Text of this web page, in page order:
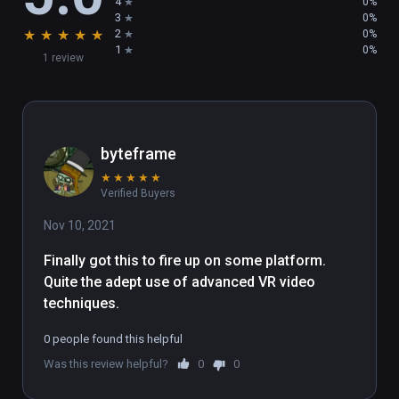
★ ★ ★ ★ ★
1 review
3 0%
2 0%
1 0%
byteframe
★ ★ ★ ★ ★
Verified Buyers
Nov 10, 2021
Finally got this to fire up on some platform.
Quite the adept use of advanced VR video
techniques.
0 people found this helpful
Was this review helpful?
0 0